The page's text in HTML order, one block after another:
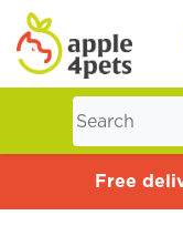
Home
Free